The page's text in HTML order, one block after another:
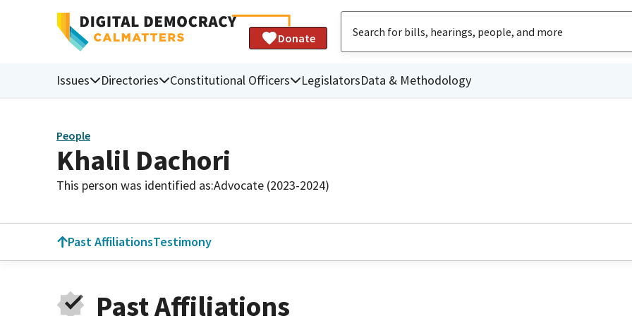
Donate
Issues Directories Constitutional Officers LegislatorsData & Methodology
People
Khalil Dachori
This person was identified as:Advocate (2023-2024)
Past AffiliationsTestimony
Past Affiliations